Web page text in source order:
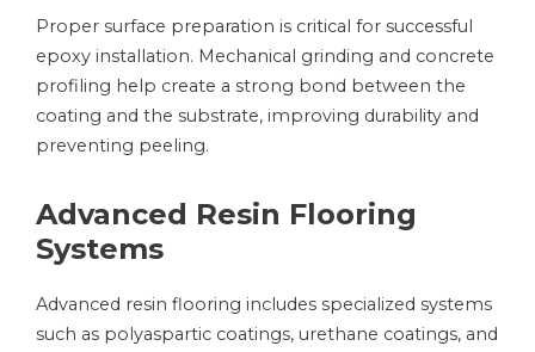
Proper surface preparation is critical for successful
epoxy installation. Mechanical grinding and concrete
profiling help create a strong bond between the
coating and the substrate, improving durability and
preventing peeling.
Advanced Resin Flooring
Systems
Advanced resin flooring includes specialized systems
such as polyaspartic coatings, urethane coatings, and